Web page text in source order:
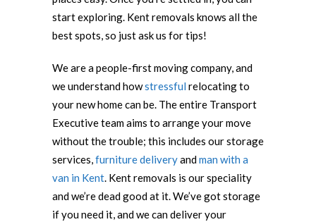
start exploring. Kent removals knows all the
best spots, so just ask us for tips!
We are a people-first moving company, and
we understand howstressful relocating to
your new home can be. The entire Transport
Executive team aims to arrange your move
without the trouble; this includes our storage
services,furniture deliveryandman with a
van in Kent. Kent removals is our speciality
and we’re dead good at it. We’ve got storage
if you need it, and we can deliver your